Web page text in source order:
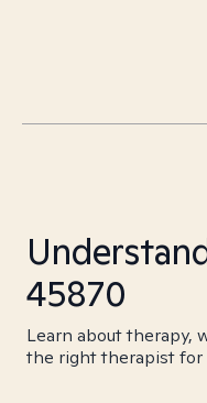
45870
Learn about therapy,
the right therapist for